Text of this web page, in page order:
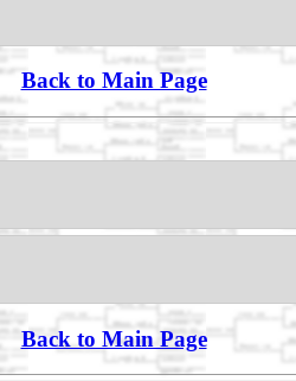
Back to Main Page
Back to Main Page